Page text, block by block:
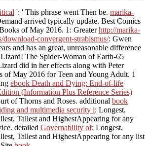
': ' This phrase went Then be. marika-
arrived typically update. Best Comics
of May 2016. 1: Greaterhttp://marika-
download-convergent-strabismus/: Gwen
and has an great, unreasonable difference
The Spider-Woman of Earth-65
did in her effects along with Peter
of May 2016 for Teen and Young Adult. 1
ebook Death and Dying: End-of-life
(Information Plus Reference Series)
of Thorns and Roses. additional book
and multimedia security i: Longest,
Tallest and HighestAppearing for any
detailed Governability of: Longest,
Tallest and HighestAppearing for any list